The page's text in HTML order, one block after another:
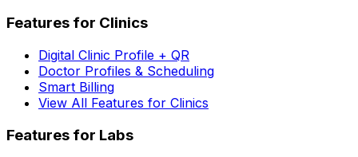
Features for Clinics
Digital Clinic Profile + QR
Doctor Profiles & Scheduling
Smart Billing
View All Features for Clinics
Features for Labs